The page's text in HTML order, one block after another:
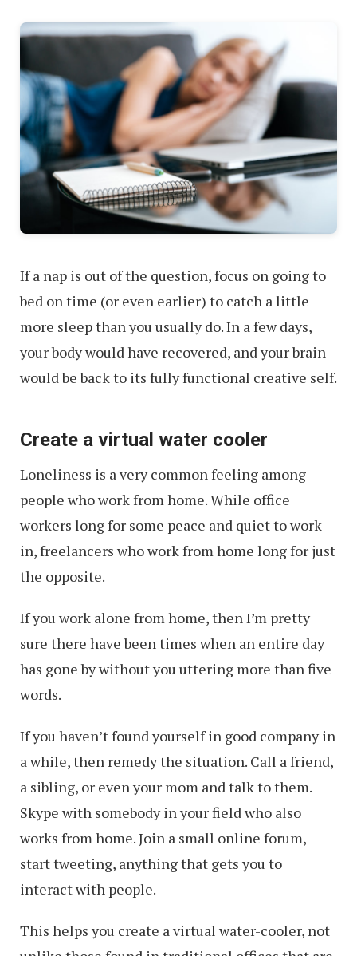
If a nap is out of the question, focus on going to
bed on time (or even earlier) to catch a little
more sleep than you usually do. In a few days,
your body would have recovered, and your brain
would be back to its fully functional creative self.
Create a virtual water cooler
Loneliness is a very common feeling among
people who work from home. While office
workers long for some peace and quiet to work
in, freelancers who work from home long for just
the opposite.
If you work alone from home, then I’m pretty
sure there have been times when an entire day
has gone by without you uttering more than five
words.
If you haven’t found yourself in good company in
a while, then remedy the situation. Call a friend,
a sibling, or even your mom and talk to them.
Skype with somebody in your field who also
works from home. Join a small online forum,
start tweeting, anything that gets you to
interact with people.
This helps you create a virtual water-cooler, not